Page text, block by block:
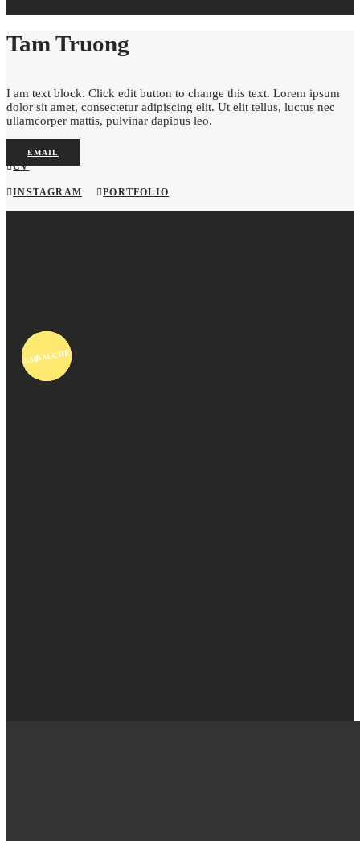
Tam Truong
I am text block. Click edit button to change this text. Lorem ipsum
dolor sit amet, consectetur adipiscing elit. Ut elit tellus, luctus nec
ullamcorper mattis, pulvinar dapibus leo.
EMAIL
CV
INSTAGRAM PORTFOLIO
EMBAUCHÉ
EMBAUCHÉ
EMBAUCHÉ